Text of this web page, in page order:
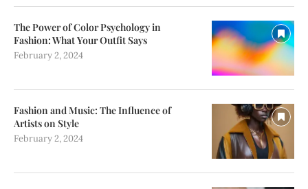
The Power of Color Psychology in
Fashion: What Your Outfit Says
February 2, 2024
Fashion and Music: The Influence of
Artists on Style
February 2, 2024